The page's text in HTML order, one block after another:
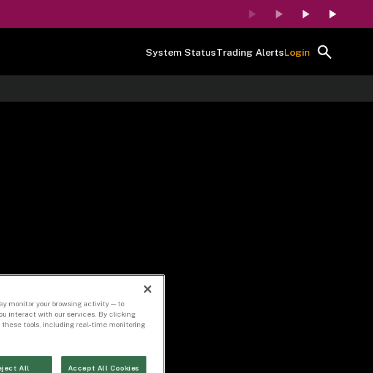
System StatusTrading AlertsLogin
monitor your browsing activity — to
interact with our services. By clicking
tools, including real-time monitoring
All Accept All Cookies